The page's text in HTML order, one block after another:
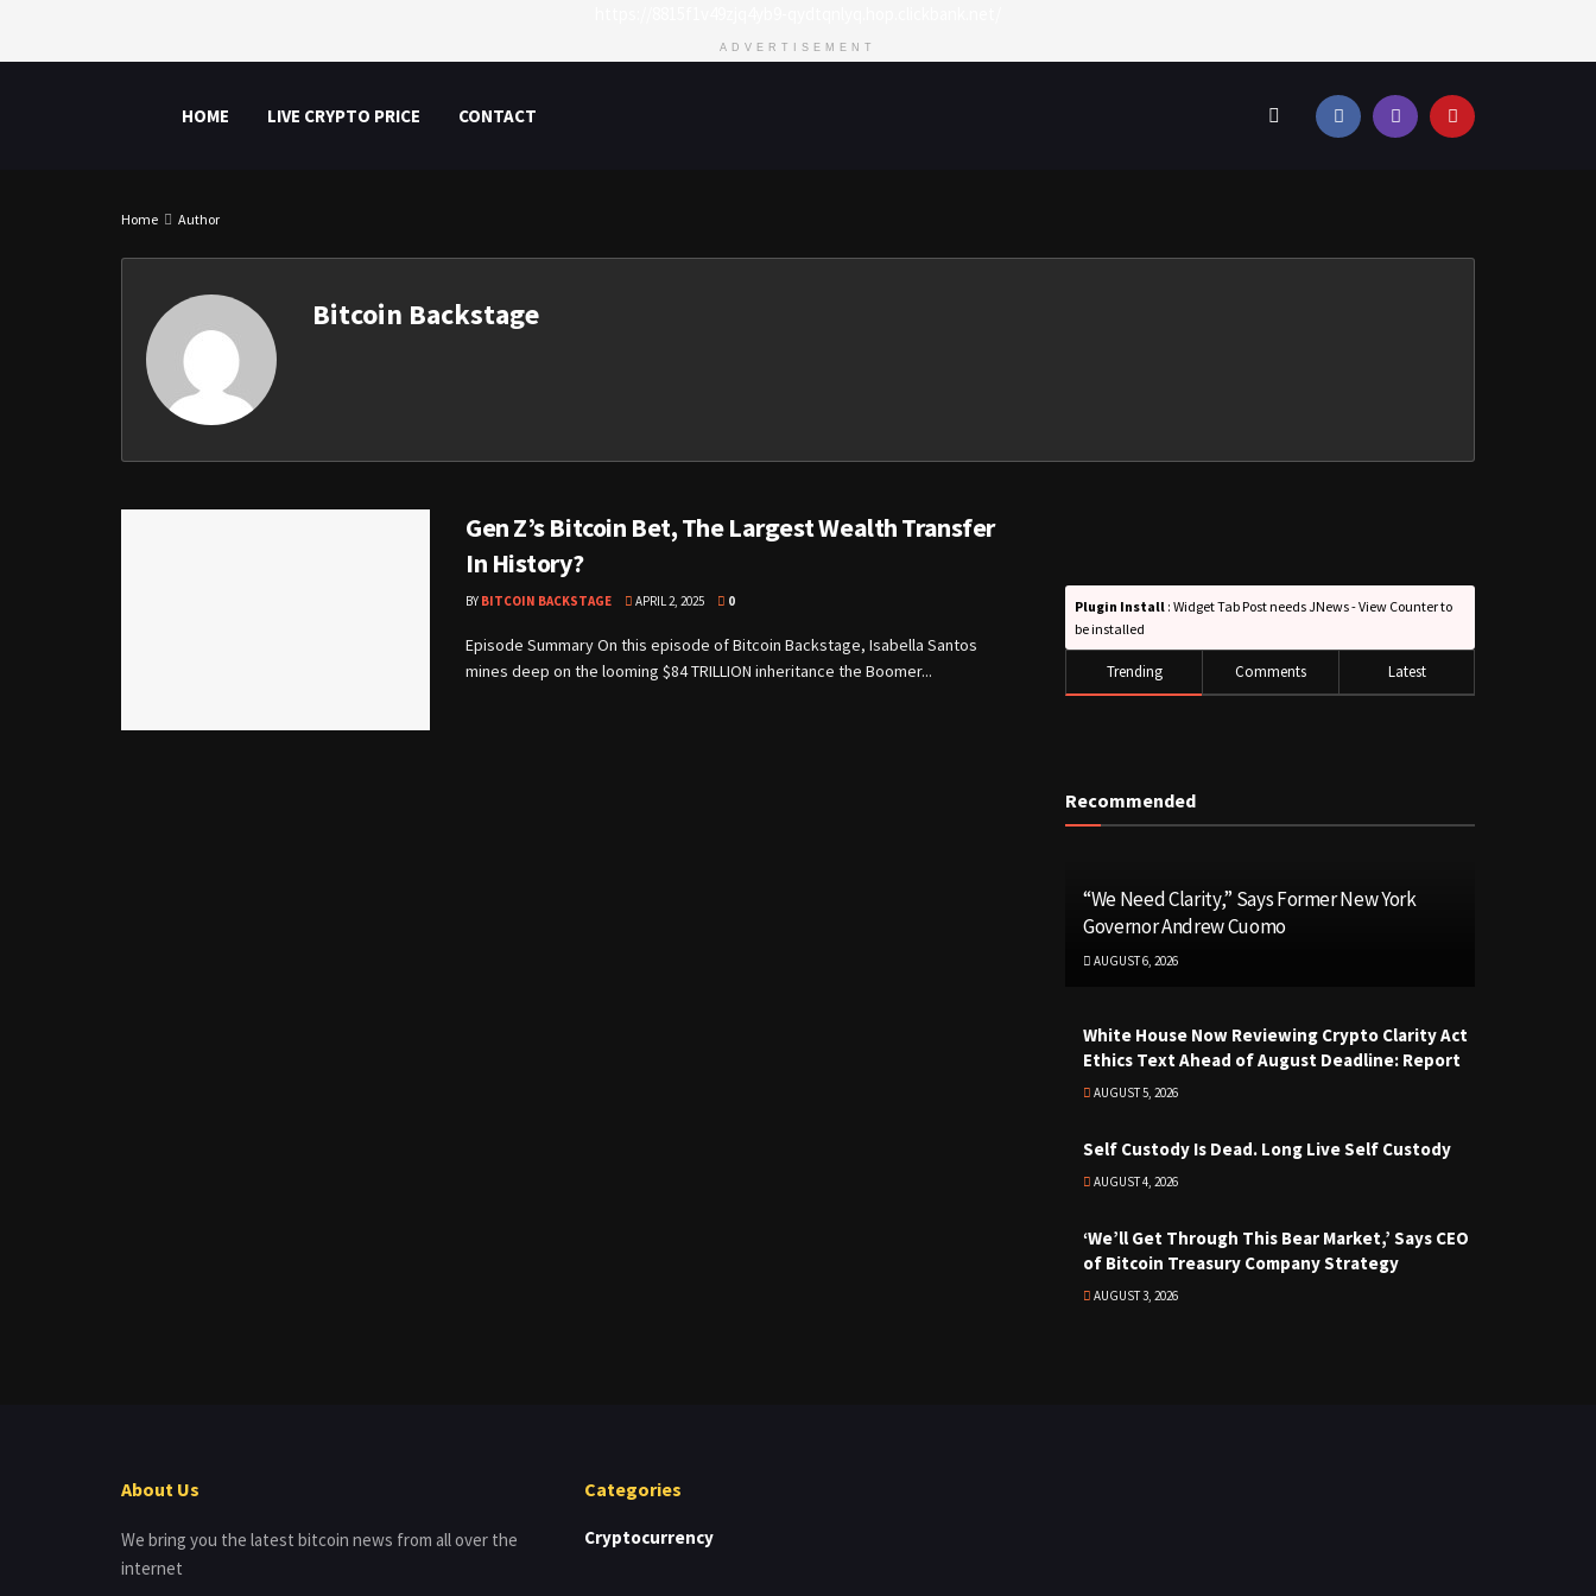
ADVERTISEMENT
HOME LIVE CRYPTO PRICE CONTACT
Home Author
Bitcoin Backstage
Gen Z’s Bitcoin Bet, The Largest Wealth Transfer
In History?
BY BITCOIN BACKSTAGE APRIL 2, 2025 0
Episode Summary On this episode of Bitcoin Backstage, Isabella Santos
mines deep on the looming $84 TRILLION inheritance the Boomer...
Plugin Install : Widget Tab Post needs JNews - View Counter to
be installed
Trending Comments Latest
Recommended
“We Need Clarity,” Says Former New York
Governor Andrew Cuomo
AUGUST 6, 2026
White House Now Reviewing Crypto Clarity Act
Ethics Text Ahead of August Deadline: Report
AUGUST 5, 2026
Self Custody Is Dead. Long Live Self Custody
AUGUST 4, 2026
‘We’ll Get Through This Bear Market,’ Says CEO
of Bitcoin Treasury Company Strategy
AUGUST 3, 2026
About Us
We bring you the latest bitcoin news from all over the
internet
Categories
Cryptocurrency